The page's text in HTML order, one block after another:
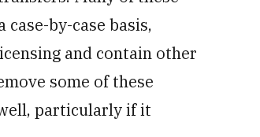
by-case basis,
and contain other
some of these
particularly if it